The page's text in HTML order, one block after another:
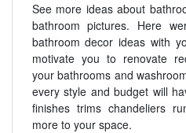
See more ideas about
bathroom pictures. Here
bathroom decor ideas with
motivate you to renovate
your bathrooms and
every style and budget will
finishes trims chandeliers
more to your space.